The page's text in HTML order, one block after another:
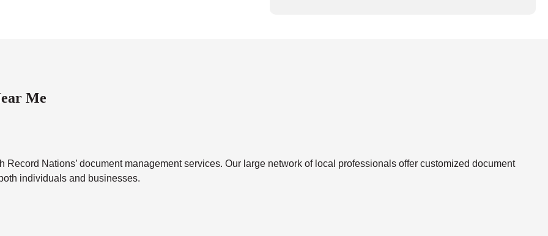
Me
Nations’ document management services. Our large network of local professionals offer customized document
individuals and businesses.